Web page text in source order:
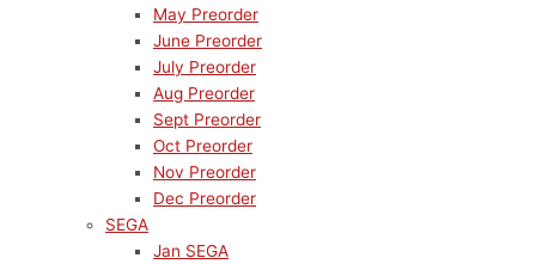
May Preorder
June Preorder
July Preorder
Aug Preorder
Sept Preorder
Oct Preorder
Nov Preorder
Dec Preorder
SEGA
Jan SEGA